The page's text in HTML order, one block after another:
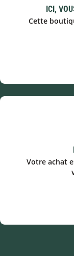
ICI,
Cette
Votre achat